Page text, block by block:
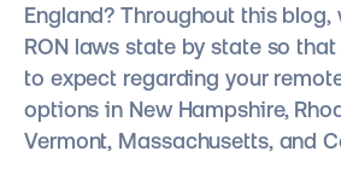
England? Throughout this
RON laws state by state so
to expect regarding your
options in New Hampshire,
Vermont, Massachusetts, and